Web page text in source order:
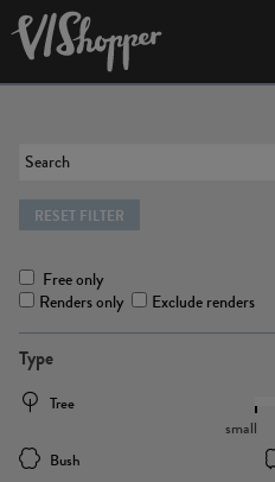
RESET FILTER
Free only
Renders only
Exclude renders
Type
Tree
Bush
small